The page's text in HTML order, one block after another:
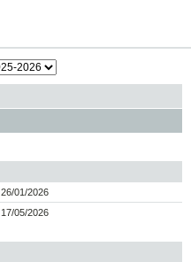
26/01/2026
17/05/2026